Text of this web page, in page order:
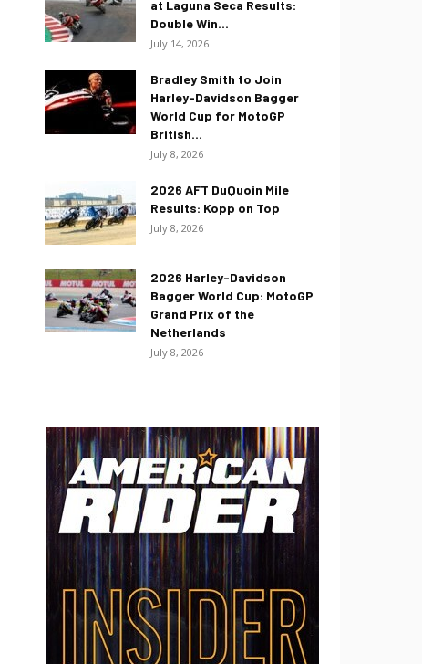
at Laguna Seca Results:
Double Win...
July 14, 2026
Bradley Smith to Join
Harley-Davidson Bagger
World Cup for MotoGP
British...
July 8, 2026
2026 AFT DuQuoin Mile
Results: Kopp on Top
July 8, 2026
2026 Harley-Davidson
Bagger World Cup: MotoGP
Grand Prix of the
Netherlands
July 8, 2026